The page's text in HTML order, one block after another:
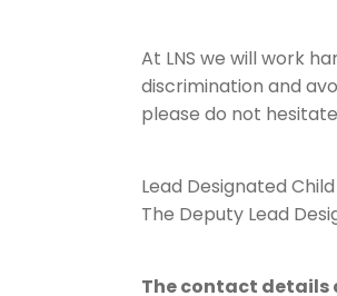
At LNS we will work
discrimination and
please do not
Lead Designated
The Deputy Lead
The contact details